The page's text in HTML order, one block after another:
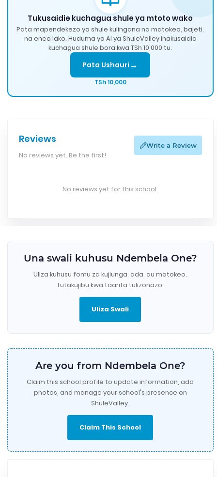
Tukusaidie kuchagua shule ya mtoto wako
Pata mapendekezo ya shule kulingana na matokeo, bajeti,
na eneo lako. Huduma ya AI ya ShuleValley inakusaidia
kuchagua shule bora kwa TSh 10,000 tu.
Pata Ushauri →
TSh 10,000
Reviews
No reviews yet. Be the first!
Write a Review
No reviews yet for this school.
Una swali kuhusu Ndembela One?
Uliza kuhusu fomu za kujiunga, ada, au matokeo.
Tutakujibu kwa taarifa tulizonazo.
Uliza Swali
Are you from Ndembela One?
Claim this school profile to update information, add
photos, and manage your school's presence on
ShuleValley.
Claim This School